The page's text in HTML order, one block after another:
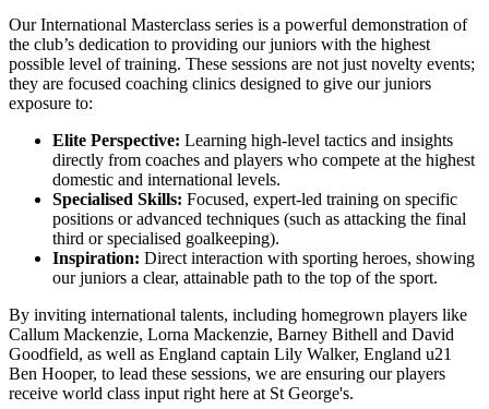
Our International Masterclass series is a powerful demonstration of
the club’s dedication to providing our juniors with the highest
possible level of training. These sessions are not just novelty events;
they are focused coaching clinics designed to give our juniors
exposure to:
Elite Perspective: Learning high-level tactics and insights
directly from coaches and players who compete at the highest
domestic and international levels.
Specialised Skills: Focused, expert-led training on specific
positions or advanced techniques (such as attacking the final
third or specialised goalkeeping).
Inspiration: Direct interaction with sporting heroes, showing
our juniors a clear, attainable path to the top of the sport.
By inviting international talents, including homegrown players like
Callum Mackenzie, Lorna Mackenzie, Barney Bithell and David
Goodfield, as well as England captain Lily Walker, England u21
Ben Hooper, to lead these sessions, we are ensuring our players
receive world class input right here at St George's.